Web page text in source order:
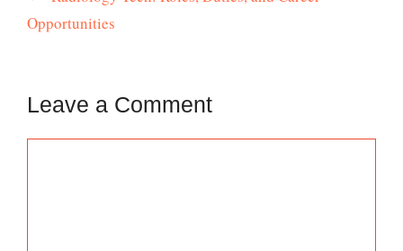
Opportunities
Leave a Comment